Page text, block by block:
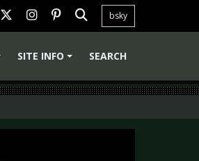
bsky
SITE INFO SEARCH